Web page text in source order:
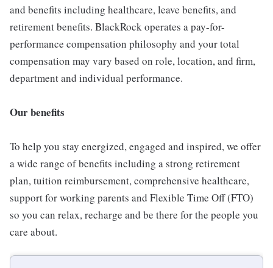
and benefits including healthcare, leave benefits, and
retirement benefits. BlackRock operates a pay-for-
performance compensation philosophy and your total
compensation may vary based on role, location, and firm,
department and individual performance.
Our benefits
To help you stay energized, engaged and inspired, we offer
a wide range of benefits including a strong retirement
plan, tuition reimbursement, comprehensive healthcare,
support for working parents and Flexible Time Off (FTO)
so you can relax, recharge and be there for the people you
care about.